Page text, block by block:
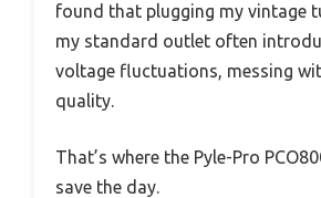
found that plugging my vintage
my standard outlet often
voltage fluctuations, messing
quality.
That’s where the Pyle-Pro
save the day.